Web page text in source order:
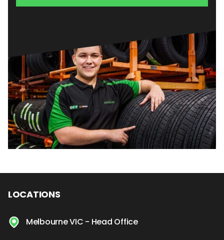
LOCATIONS
Melbourne VIC - Head Office